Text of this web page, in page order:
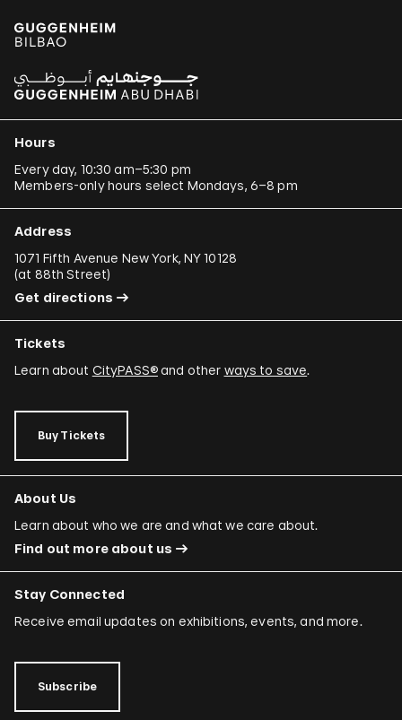
Hours
Every day, 10:30 am–5:30 pm
Members-only hours select Mondays, 6–8 pm
Address
1071 Fifth Avenue New York, NY 10128
(at 88th Street)
Get directions
Tickets
Learn about CityPASS®and other ways to save.
Buy Tickets
About Us
Learn about who we are and what we care about.
Find out more about us
Stay Connected
Receive email updates on exhibitions, events, and more.
Subscribe